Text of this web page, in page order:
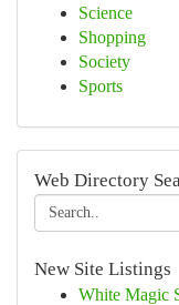
Science
Shopping
Society
Sports
Web Directory
New Site Listings
White Magic